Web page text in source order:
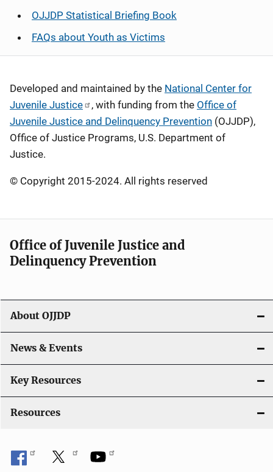
OJJDP Statistical Briefing Book
FAQs about Youth as Victims
Developed and maintained by the National Center for
Juvenile Justice
, with funding from the Office of
Juvenile Justice and Delinquency Prevention (OJJDP),
Office of Justice Programs, U.S. Department of
Justice.
© Copyright 2015-2024. All rights reserved
Office of Juvenile Justice and
Delinquency Prevention
About OJJDP
News & Events
Key Resources
Resources